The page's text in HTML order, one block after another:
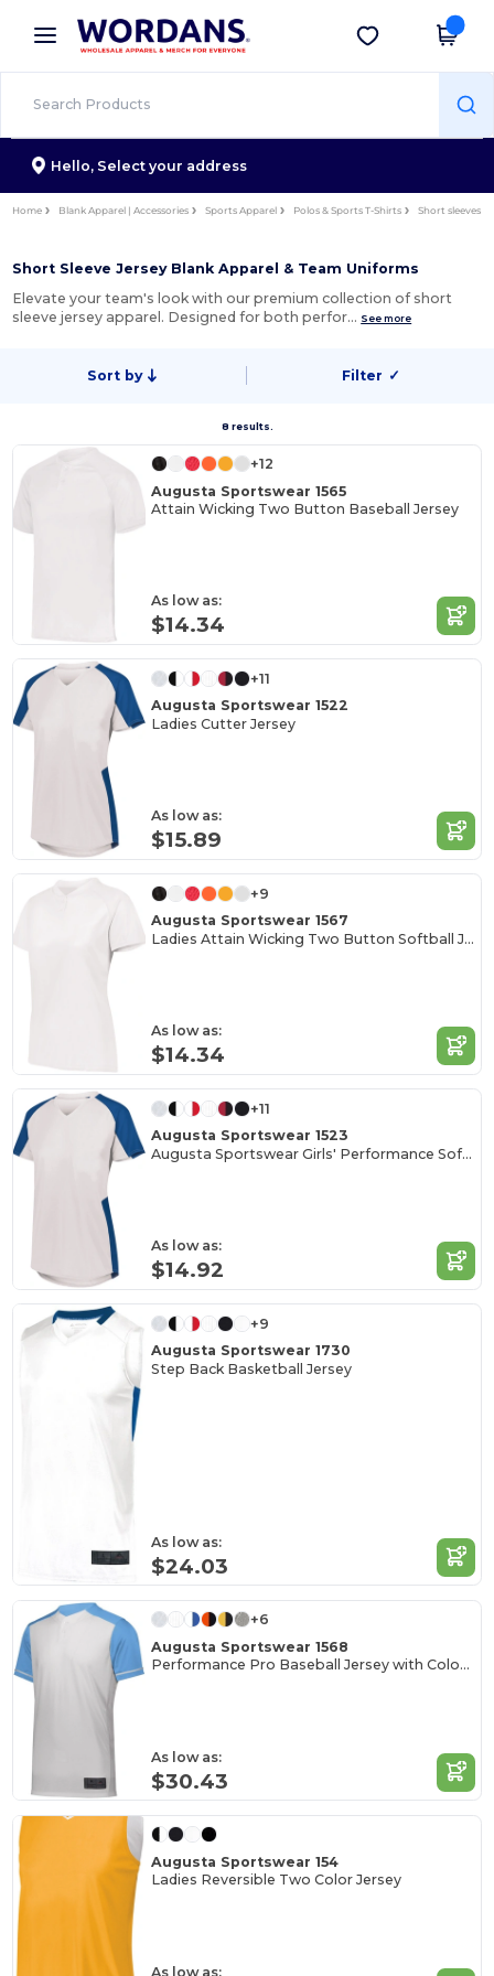
× Wordans App
Better prices on app!
Get the app
Hello, Select your address
Home Blank Apparel | Accessories Sports Apparel Polos & Sports T-Shirts Short sleeves
Short Sleeve Jersey Blank Apparel & Team Uniforms
Elevate your team's look with our premium collection of short
sleeve jersey apparel. Designed for both perfor… See more
Sort by Filter ✓
8 results.
+12
Augusta Sportswear 1565
Attain Wicking Two Button Baseball Jersey
As low as:
$14.34
+11
Augusta Sportswear 1522
Ladies Cutter Jersey
As low as:
$15.89
+9
Augusta Sportswear 1567
Ladies Attain Wicking Two Button Softball Jersey
As low as:
$14.34
+11
Augusta Sportswear 1523
Augusta Sportswear Girls' Performance Softball Jersey
As low as:
$14.92
+9
Augusta Sportswear 1730
Step Back Basketball Jersey
As low as:
$24.03
+6
Augusta Sportswear 1568
Performance Pro Baseball Jersey with Color Secure Tech
As low as:
$30.43
Augusta Sportswear 154
Ladies Reversible Two Color Jersey
As low as: